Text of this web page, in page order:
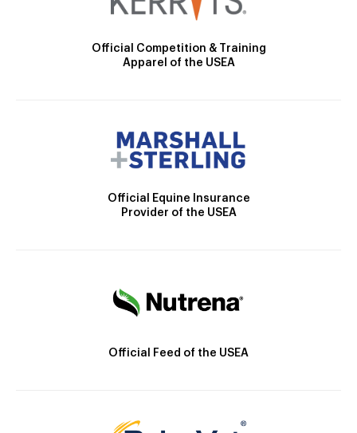
Official Competition & Training
Apparel of the USEA
Official Equine Insurance
Provider of the USEA
Official Feed of the USEA